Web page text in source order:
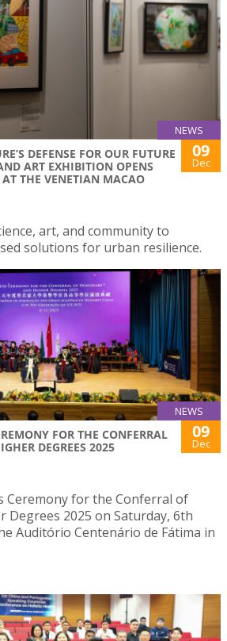
NEWS
DEFENSE FOR OUR FUTURE
ART EXHIBITION OPENS
AT THE VENETIAN MACAO
09
Dec
art, and community to
solutions for urban resilience.
NEWS
FOR THE CONFERRAL
DEGREES 2025
09
Dec
Ceremony for the Conferral of
Degrees 2025 on Saturday, 6th
Auditório Centenário de Fátima in